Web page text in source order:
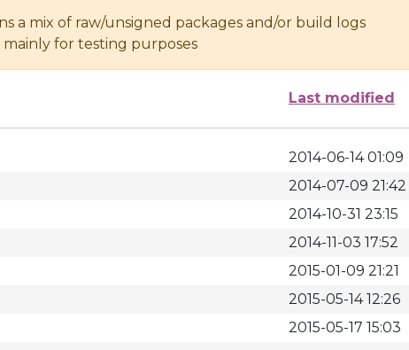
a mix of raw/unsigned packages and/or build logs
for testing purposes
Last modified
2014-06-14 01:09
2014-07-09 21:42
2014-10-31 23:15
2014-11-03 17:52
2015-01-09 21:21
2015-05-14 12:26
2015-05-17 15:03